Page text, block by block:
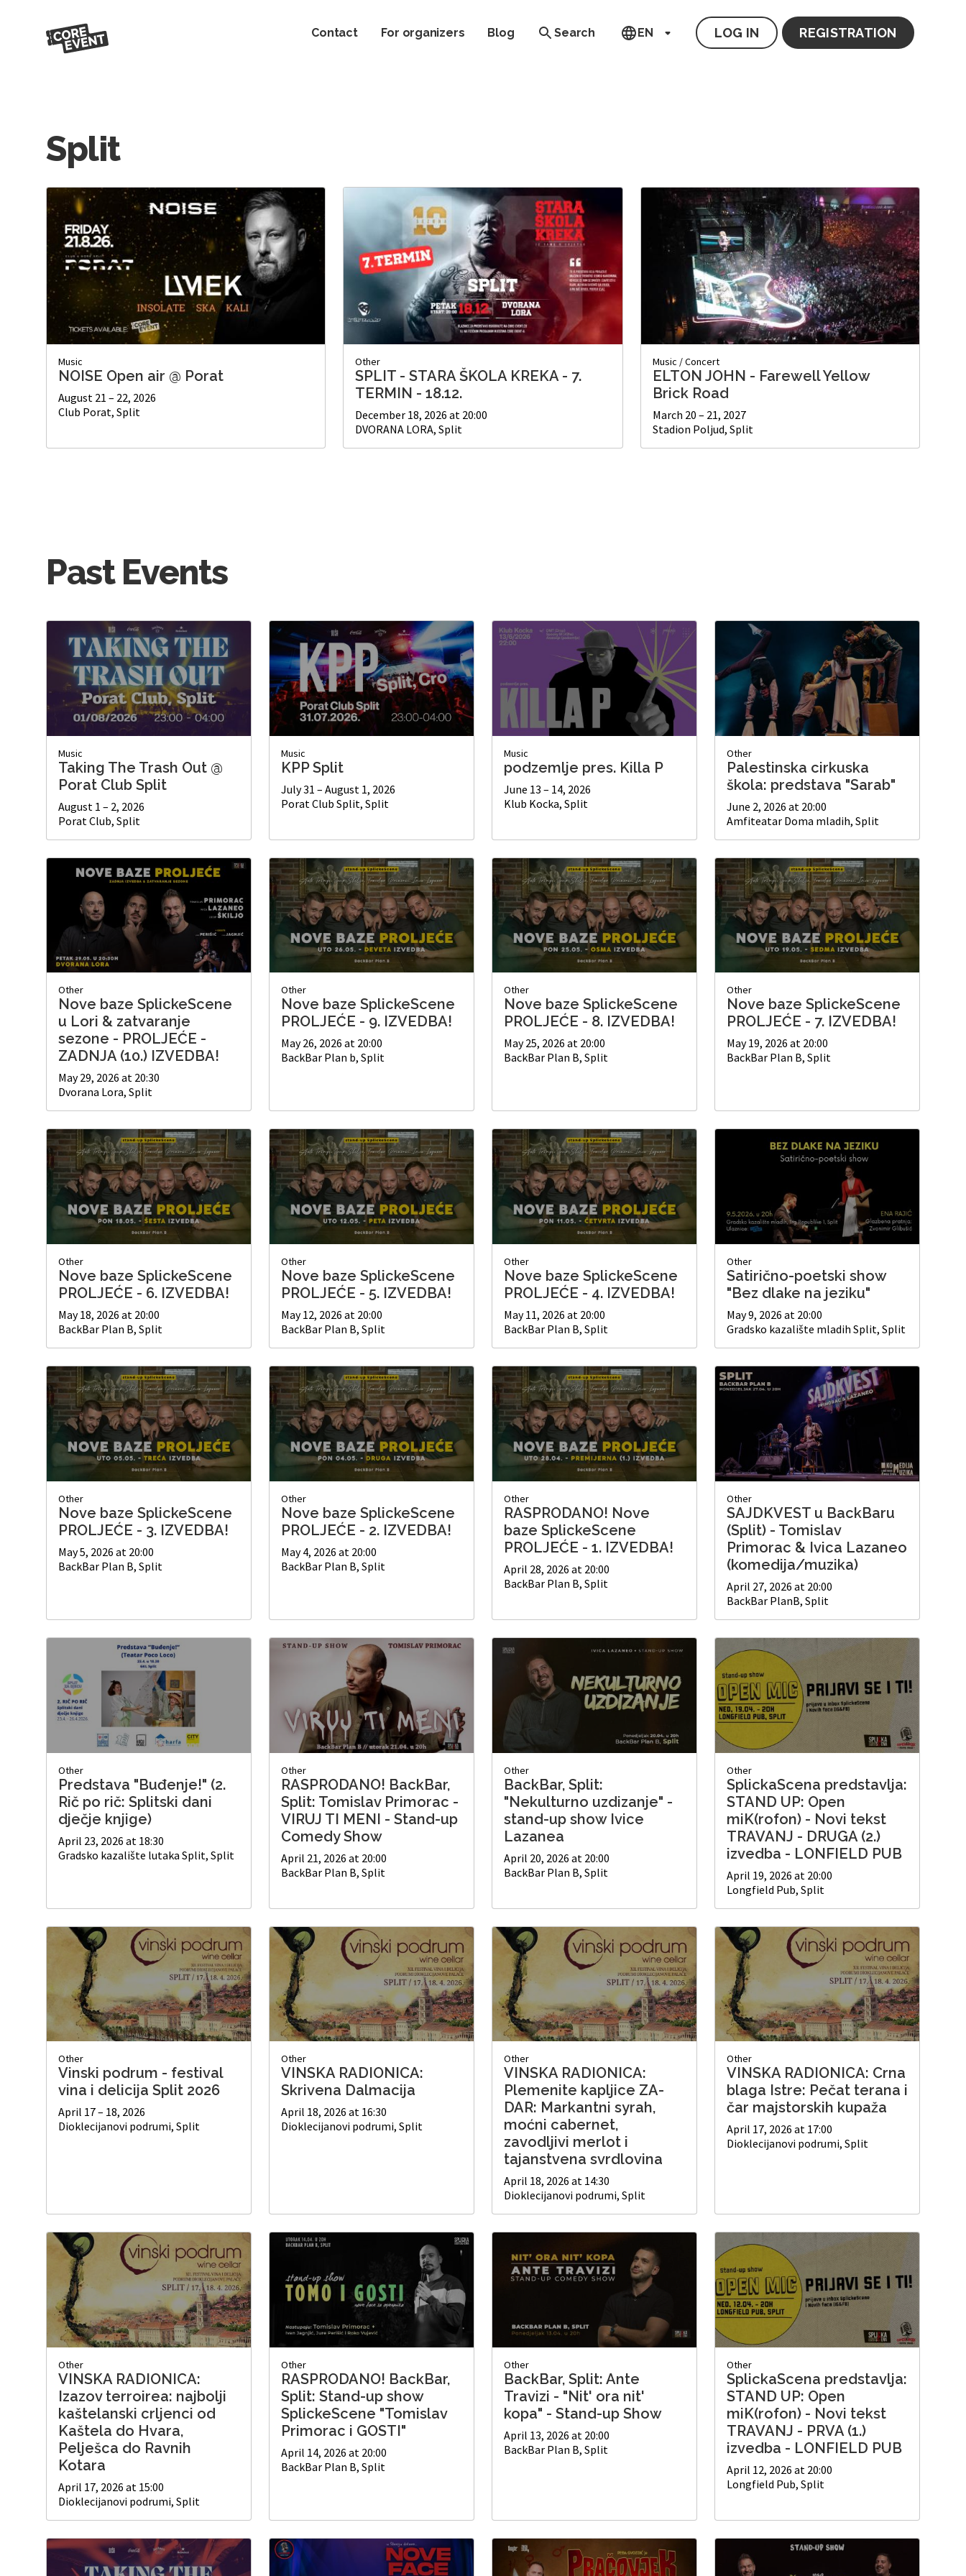
Contact For organizers Blog Search EN LOG IN REGISTRATION
Split
Music
NOISE Open air @ Porat
August 21 – 22, 2026
Club Porat, Split
Other
SPLIT - STARA ŠKOLA KREKA - 7.
TERMIN - 18.12.
December 18, 2026 at 20:00
DVORANA LORA, Split
Music /Concert
ELTON JOHN - Farewell Yellow
Brick Road
March 20 – 21, 2027
Stadion Poljud, Split
Past Events
Music
Taking The Trash Out @
Porat Club Split
August 1 – 2, 2026
Porat Club, Split
Music
KPP Split
July 31 – August 1, 2026
Porat Club Split, Split
Music
podzemlje pres. Killa P
June 13 – 14, 2026
Klub Kocka, Split
Other
Palestinska cirkuska
škola: predstava "Sarab"
June 2, 2026 at 20:00
Amfiteatar Doma mladih, Split
Other
Nove baze SplickeScene
u Lori & zatvaranje
sezone - PROLJEĆE -
ZADNJA (10.) IZVEDBA!
May 29, 2026 at 20:30
Dvorana Lora, Split
Other
Nove baze SplickeScene
PROLJEĆE - 9. IZVEDBA!
May 26, 2026 at 20:00
BackBar Plan b, Split
Other
Nove baze SplickeScene
PROLJEĆE - 8. IZVEDBA!
May 25, 2026 at 20:00
BackBar Plan B, Split
Other
Nove baze SplickeScene
PROLJEĆE - 7. IZVEDBA!
May 19, 2026 at 20:00
BackBar Plan B, Split
Other
Nove baze SplickeScene
PROLJEĆE - 6. IZVEDBA!
May 18, 2026 at 20:00
BackBar Plan B, Split
Other
Nove baze SplickeScene
PROLJEĆE - 5. IZVEDBA!
May 12, 2026 at 20:00
BackBar Plan B, Split
Other
Nove baze SplickeScene
PROLJEĆE - 4. IZVEDBA!
May 11, 2026 at 20:00
BackBar Plan B, Split
Other
Satirično-poetski show
"Bez dlake na jeziku"
May 9, 2026 at 20:00
Gradsko kazalište mladih Split, Split
Other
Nove baze SplickeScene
PROLJEĆE - 3. IZVEDBA!
May 5, 2026 at 20:00
BackBar Plan B, Split
Other
Nove baze SplickeScene
PROLJEĆE - 2. IZVEDBA!
May 4, 2026 at 20:00
BackBar Plan B, Split
Other
RASPRODANO! Nove
baze SplickeScene
PROLJEĆE - 1. IZVEDBA!
April 28, 2026 at 20:00
BackBar Plan B, Split
Other
SAJDKVEST u BackBaru
(Split) - Tomislav
Primorac & Ivica Lazaneo
(komedija/muzika)
April 27, 2026 at 20:00
BackBar PlanB, Split
Other
Predstava "Buđenje!" (2.
Rič po rič: Splitski dani
dječje knjige)
April 23, 2026 at 18:30
Gradsko kazalište lutaka Split, Split
Other
RASPRODANO! BackBar,
Split: Tomislav Primorac -
VIRUJ TI MENI - Stand-up
Comedy Show
April 21, 2026 at 20:00
BackBar Plan B, Split
Other
BackBar, Split:
"Nekulturno uzdizanje" -
stand-up show Ivice
Lazanea
April 20, 2026 at 20:00
BackBar Plan B, Split
Other
SplickaScena predstavlja:
STAND UP: Open
miK(rofon) - Novi tekst
TRAVANJ - DRUGA (2.)
izvedba - LONFIELD PUB
April 19, 2026 at 20:00
Longfield Pub, Split
Other
Vinski podrum - festival
vina i delicija Split 2026
April 17 – 18, 2026
Dioklecijanovi podrumi, Split
Other
VINSKA RADIONICA:
Skrivena Dalmacija
April 18, 2026 at 16:30
Dioklecijanovi podrumi, Split
Other
VINSKA RADIONICA:
Plemenite kapljice ZA-
DAR: Markantni syrah,
moćni cabernet,
zavodljivi merlot i
tajanstvena svrdlovina
April 18, 2026 at 14:30
Dioklecijanovi podrumi, Split
Other
VINSKA RADIONICA: Crna
blaga Istre: Pečat terana i
čar majstorskih kupaža
April 17, 2026 at 17:00
Dioklecijanovi podrumi, Split
Other
VINSKA RADIONICA:
Izazov terroirea: najbolji
kaštelanski crljenci od
Kaštela do Hvara,
Pelješca do Ravnih
Kotara
April 17, 2026 at 15:00
Dioklecijanovi podrumi, Split
Other
RASPRODANO! BackBar,
Split: Stand-up show
SplickeScene "Tomislav
Primorac i GOSTI"
April 14, 2026 at 20:00
BackBar Plan B, Split
Other
BackBar, Split: Ante
Travizi - "Nit' ora nit'
kopa" - Stand-up Show
April 13, 2026 at 20:00
BackBar Plan B, Split
Other
SplickaScena predstavlja:
STAND UP: Open
miK(rofon) - Novi tekst
TRAVANJ - PRVA (1.)
izvedba - LONFIELD PUB
April 12, 2026 at 20:00
Longfield Pub, Split